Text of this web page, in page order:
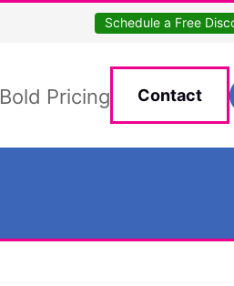
Schedule a Free
Bold Pricing Contact